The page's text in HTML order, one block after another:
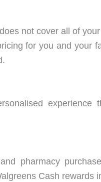
not cover all of
for you and your
pharmacy
Cash rewards